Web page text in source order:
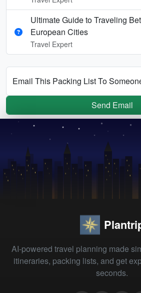
Ultimate Guide to Traveling
European Cities
Travel Expert
Email This Packing List To
Send Email
AI-powered travel planning made
itineraries, packing lists, and get
seconds.